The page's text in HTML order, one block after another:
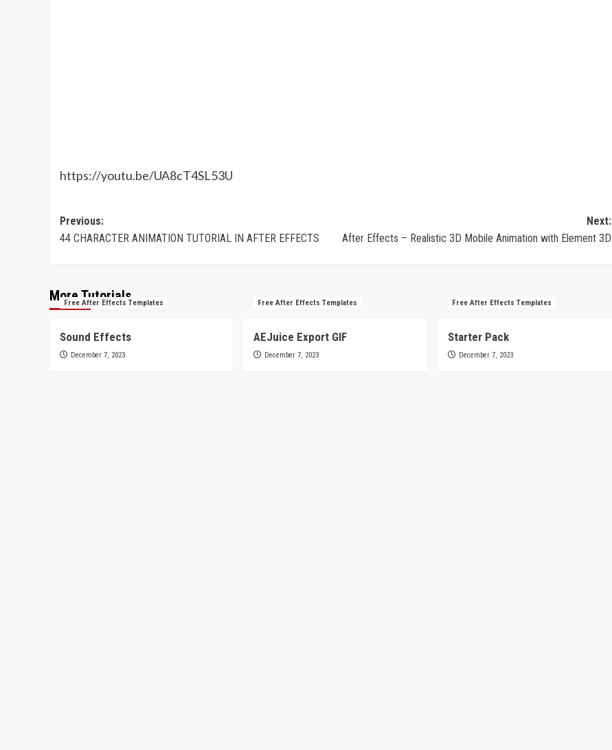
https://youtu.be/UA8cT4SL53U
Post
navigation
Previous:
44 CHARACTER ANIMATION TUTORIAL IN AFTER EFFECTS
Next:
After Effects – Realistic 3D Mobile Animation with Element 3D
More Tutorials
Free After Effects Templates
Sound Effects
December 7, 2023
Free After Effects Templates
AEJuice Export GIF
December 7, 2023
Free After Effects Templates
Starter Pack
December 7, 2023